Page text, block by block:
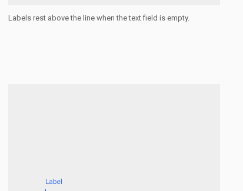
Labels rest above the line when the text field is empty.